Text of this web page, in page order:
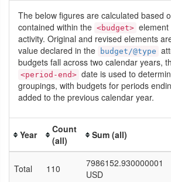
The below figures are calculated based
contained within the <budget>
activity. Original and revised elements
value declared in the
budget/@type
budgets fall across two calendar years,
<period-end> date is used to
groupings, with budgets for periods
added to the previous calendar year.
Year
Count
(all)
Sum (all)
Total 110
7986152.930000001
USD